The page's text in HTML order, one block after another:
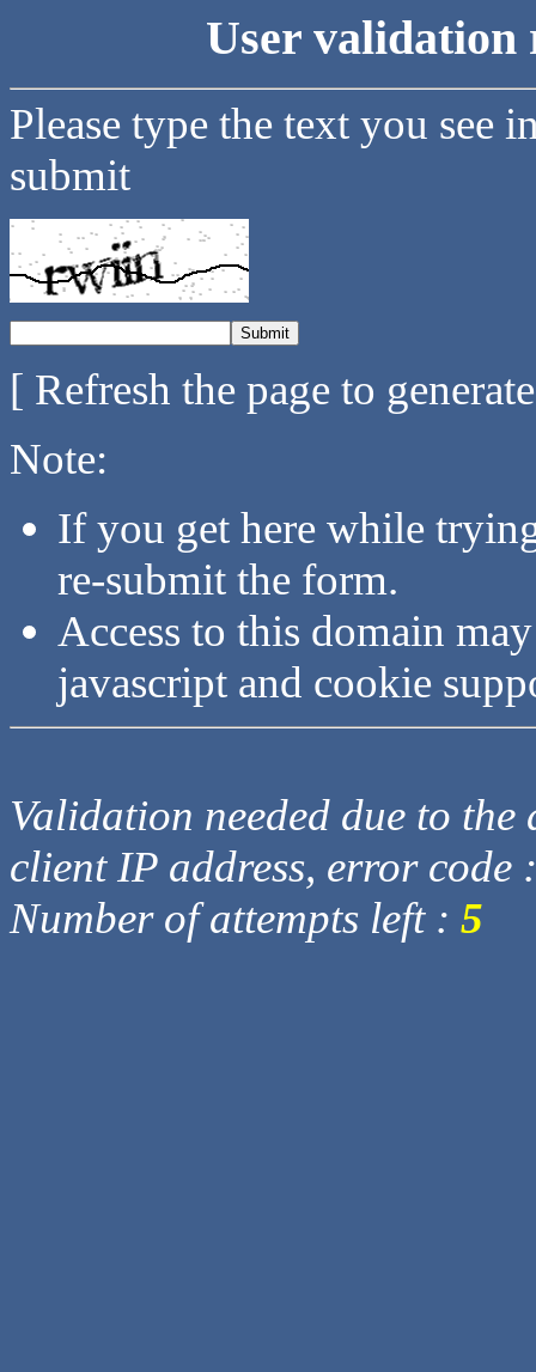
User validation
Please type the text you see
submit
[ Refresh the page to
Note:
If you get here while
re-submit the form.
Access to this domain
javascript and cookie
Validation needed due to
client IP address, error code
Number of attempts left : 5